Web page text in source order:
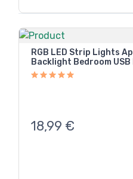
RGB LED Strip Lights
Backlight Bedroom
18,99 €